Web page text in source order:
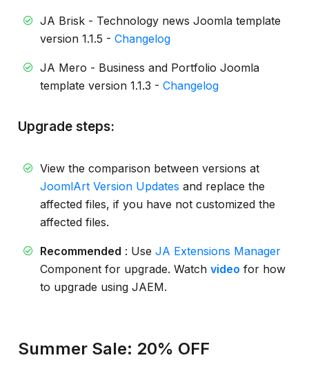
JA Brisk - Technology news Joomla template
version 1.1.5 - Changelog
JA Mero - Business and Portfolio Joomla
template version 1.1.3 - Changelog
Upgrade steps:
View the comparison between versions at
JoomlArt Version Updates and replace the
affected files, if you have not customized the
affected files.
Recommended : Use JA Extensions Manager
Component for upgrade. Watch video for how
to upgrade using JAEM.
Summer Sale: 20% OFF